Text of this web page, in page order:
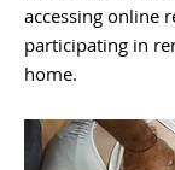
accessing online
participating in
home.